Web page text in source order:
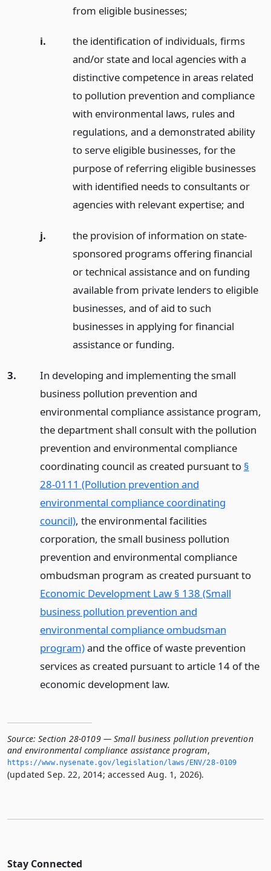
from eligible businesses;
i.
the identification of individuals, firms
and/or state and local agencies with a
distinctive competence in areas related
to pollution prevention and compliance
with environmental laws, rules and
regulations, and a demonstrated ability
to serve eligible businesses, for the
purpose of referring eligible businesses
with identified needs to consultants or
agencies with relevant expertise; and
j.
the provision of information on state-
sponsored programs offering financial
or technical assistance and on funding
available from private lenders to eligible
businesses, and of aid to such
businesses in applying for financial
assistance or funding.
3.
In developing and implementing the small
business pollution prevention and
environmental compliance assistance program,
the department shall consult with the pollution
prevention and environmental compliance
coordinating council as created pursuant to §
28-0111 (Pollution prevention and
environmental compliance coordinating
council), the environmental facilities
corporation, the small business pollution
prevention and environmental compliance
ombudsman program as created pursuant to
Economic Development Law § 138 (Small
business pollution prevention and
environmental compliance ombudsman
program)and the office of waste prevention
services as created pursuant to article 14 of the
economic development law.
Source: Section 28-0109 — Small business pollution prevention
and environmental compliance assistance program,
https://www.­nysenate.­gov/legislation/laws/ENV/28-0109
(updated Sep. 22, 2014; accessed Aug. 1, 2026).
Stay Connected